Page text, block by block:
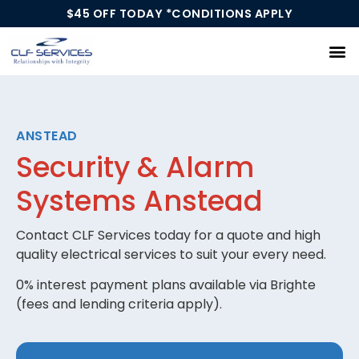
$45 OFF TODAY *CONDITIONS APPLY
ANSTEAD
Security & Alarm
Systems Anstead
Contact CLF Services today for a quote and high
quality electrical services to suit your every need.
0% interest payment plans available via Brighte
(fees and lending criteria apply).